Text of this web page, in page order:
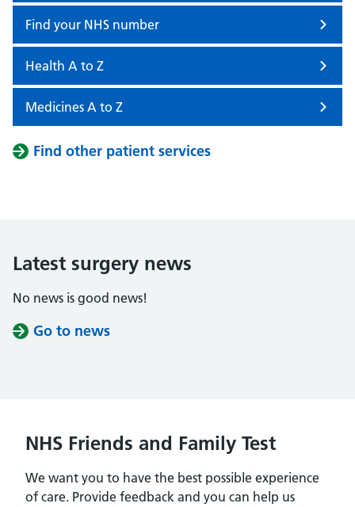
Find your NHS number
Health A to Z
Medicines A to Z
Find other patient services
Latest surgery news
No news is good news!
Go to news
NHS Friends and Family Test
We want you to have the best possible experience
of care. Provide feedback and you can help us